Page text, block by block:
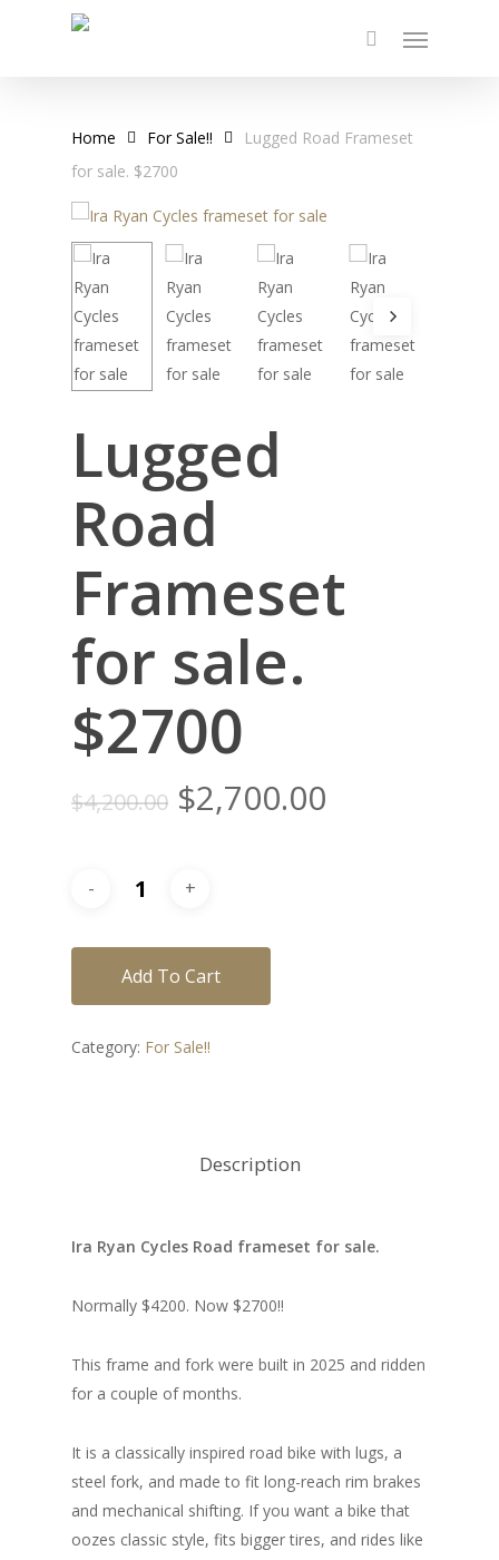
Menu
Home For Sale!!
Lugged Road Frameset
for sale. $2700
Lugged
Road
Frameset
for sale.
$2700
$4,200.00 Original
price
$4,200.00.
$2,700.00
Add To Cart
Category: For Sale!!
Description
Ira Ryan Cycles Road frameset for sale.
Normally $4200. Now $2700!!
This frame and fork were built in 2025 and ridden
for a couple of months.
It is a classically inspired road bike with lugs, a
steel fork, and made to fit long-reach rim brakes
and mechanical shifting. If you want a bike that
oozes classic style, fits bigger tires, and rides like